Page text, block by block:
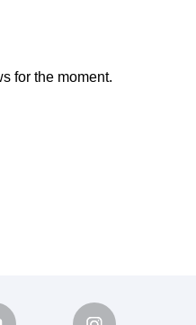
for the moment.